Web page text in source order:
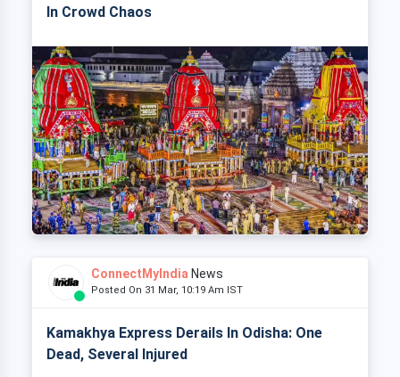
In Crowd Chaos
ConnectMyIndia News
Posted On 31 Mar, 10:19 Am IST
Kamakhya Express Derails In Odisha: One
Dead, Several Injured